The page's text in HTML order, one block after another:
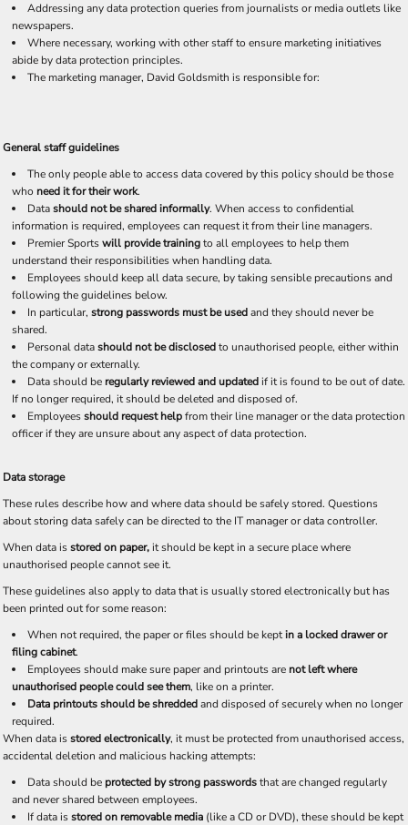
Addressing any data protection queries from journalists or media outlets like
newspapers.
Where necessary, working with other staff to ensure marketing initiatives
abide by data protection principles.
The marketing manager, David Goldsmith is responsible for:
General staff guidelines
The only people able to access data covered by this policy should be those
who need it for their work.
Datashould not be shared informally. When access to confidential
information is required, employees can request it from their line managers.
Premier Sportswill provide trainingto all employees to help them
understand their responsibilities when handling data.
Employees should keep all data secure, by taking sensible precautions and
following the guidelines below.
In particular, strong passwords must be usedand they should never be
shared.
Personal datashould not be disclosedto unauthorised people, either within
the company or externally.
Data should be regularly reviewed and updatedif it is found to be out of date.
If no longer required, it should be deleted and disposed of.
Employeesshould request helpfrom their line manager or the data protection
officer if they are unsure about any aspect of data protection.
Data storage
These rules describe how and where data should be safely stored. Questions
about storing data safely can be directed to the IT manager or data controller.
When data isstored on paper,it should be kept in a secure place where
unauthorised people cannot see it.
These guidelines also apply to data that is usually stored electronically but has
been printed out for some reason:
When not required, the paper or files should be keptin a locked drawer or
filing cabinet.
Employees should make sure paper and printouts are not left where
unauthorised people could see them, like on a printer.
Data printouts should be shreddedand disposed of securely when no longer
required.
When data isstored electronically, it must be protected from unauthorised access,
accidental deletion and malicious hacking attempts:
Data should be protected by strong passwordsthat are changed regularly
and never shared between employees.
If data isstored on removable media (like a CD or DVD), these should be kept